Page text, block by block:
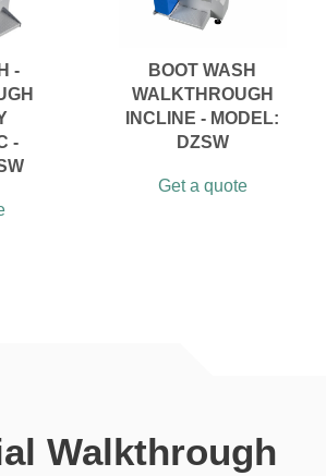
-
-
BOOT WASH
WALKTHROUGH
INCLINE - MODEL:
DZSW
Get a quote
Walkthrough